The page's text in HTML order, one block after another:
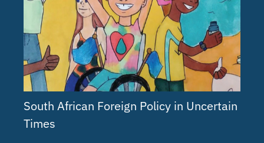
South African Foreign Policy in Uncertain
Times